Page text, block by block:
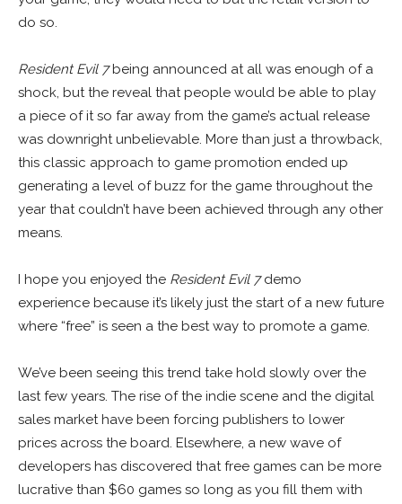
do so.
Resident Evil 7being announced at all was enough of a
shock, but the reveal that people would be able to play
a piece of it so far away from the game’s actual release
was downright unbelievable. More than just a throwback,
this classic approach to game promotion ended up
generating a level of buzz for the game throughout the
year that couldn’t have been achieved through any other
means.
I hope you enjoyed the Resident Evil 7demo
experience because it’s likely just the start of a new future
where “free” is seen a the best way to promote a game.
We’ve been seeing this trend take hold slowly over the
last few years. The rise of the indie scene and the digital
sales market have been forcing publishers to lower
prices across the board. Elsewhere, a new wave of
developers has discovered that free games can be more
lucrative than $60 games so long as you fill them with